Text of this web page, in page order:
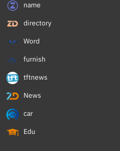
name
directory
Word
furnish
tftnews
News
car
Edu